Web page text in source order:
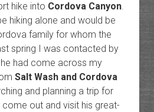
hike into Cordova Canyon.
hiking alone and would be
family for whom the
spring I was contacted by
had come across my
Salt Wash and Cordova
and planning a trip for
out and visit his great-